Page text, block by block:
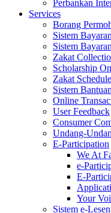
Perbankan
Services
Borang
Sistem
Sistem
Zakat
Scholarship
Zakat
Sistem
Online
User Feedback
Consumer
Undang-
E-Participation
We At
e-
E-
Your
Sistem e-